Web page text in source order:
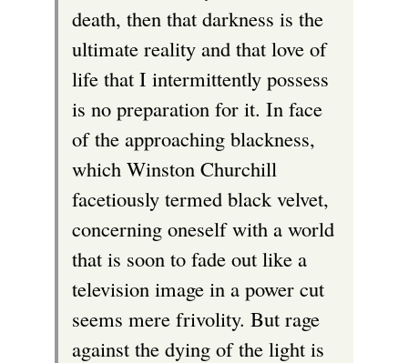
death, then that darkness is the
ultimate reality and that love of
life that I intermittently possess
is no preparation for it. In face
of the approaching blackness,
which Winston Churchill
facetiously termed black velvet,
concerning oneself with a world
that is soon to fade out like a
television image in a power cut
seems mere frivolity. But rage
against the dying of the light is